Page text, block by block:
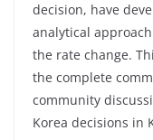
decision, have
analytical
the rate change.
the complete
community
Korea decisions in